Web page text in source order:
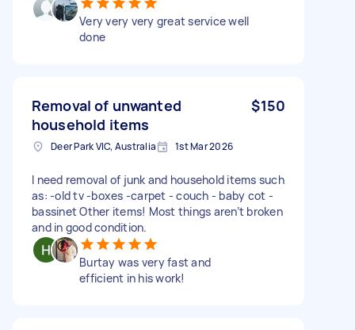
Very very very great service well
done
Removal of unwanted
household items
$150
Deer Park VIC, Australia 1st Mar 2026
I need removal of junk and household items such
as: -old tv -boxes -carpet - couch - baby cot -
bassinet Other items! Most things aren’t broken
and in good condition.
Burtay was very fast and
efficient in his work!